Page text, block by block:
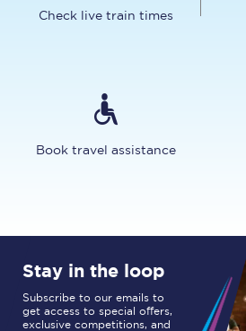
Check live train times
Book travel assistance
Stay in the loop
Subscribe to our emails to
get access to special offers,
exclusive competitions, and